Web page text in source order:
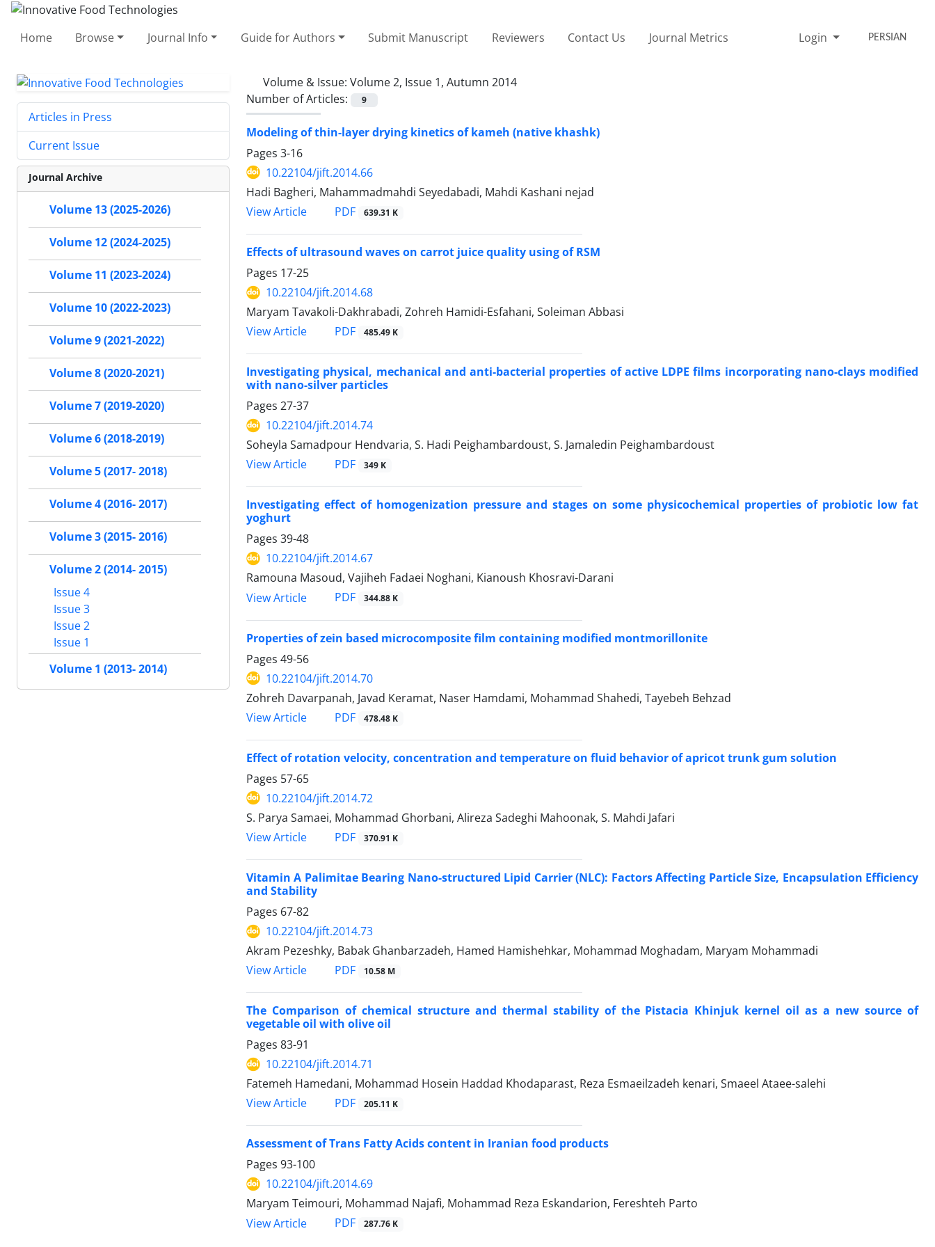
Home Browse Journal Info Guide for Authors Submit Manuscript Reviewers Contact Us Journal Metrics Login PERSIAN
Volume & Issue: Volume 2, Issue 1, Autumn 2014
Number of Articles:
9
Modeling of thin-layer drying kinetics of kameh (native khashk)
Pages 3-16
10.22104/jift.2014.66
Hadi Bagheri, Mahammadmahdi Seyedabadi, Mahdi Kashani nejad
View Article
PDF 639.31 K
Effects of ultrasound waves on carrot juice quality using of RSM
Pages 17-25
10.22104/jift.2014.68
Maryam Tavakoli-Dakhrabadi, Zohreh Hamidi-Esfahani, Soleiman Abbasi
View Article
PDF 485.49 K
Investigating physical, mechanical and anti-bacterial properties of active LDPE films incorporating nano-clays modified
with nano-silver particles
Pages 27-37
10.22104/jift.2014.74
Soheyla Samadpour Hendvaria, S. Hadi Peighambardoust, S. Jamaledin Peighambardoust
View Article
PDF 349 K
Investigating effect of homogenization pressure and stages on some physicochemical properties of probiotic low fat
yoghurt
Pages 39-48
10.22104/jift.2014.67
Ramouna Masoud, Vajiheh Fadaei Noghani, Kianoush Khosravi-Darani
View Article
PDF 344.88 K
Properties of zein based microcomposite film containing modified montmorillonite
Pages 49-56
10.22104/jift.2014.70
Zohreh Davarpanah, Javad Keramat, Naser Hamdami, Mohammad Shahedi, Tayebeh Behzad
View Article
PDF 478.48 K
Effect of rotation velocity, concentration and temperature on fluid behavior of apricot trunk gum solution
Pages 57-65
10.22104/jift.2014.72
S. Parya Samaei, Mohammad Ghorbani, Alireza Sadeghi Mahoonak, S. Mahdi Jafari
View Article
PDF 370.91 K
Vitamin A Palimitae Bearing Nano-structured Lipid Carrier (NLC): Factors Affecting Particle Size, Encapsulation Efficiency
and Stability
Pages 67-82
10.22104/jift.2014.73
Akram Pezeshky, Babak Ghanbarzadeh, Hamed Hamishehkar, Mohammad Moghadam, Maryam Mohammadi
View Article
PDF 10.58 M
The Comparison of chemical structure and thermal stability of the Pistacia Khinjuk kernel oil as a new source of
vegetable oil with olive oil
Pages 83-91
10.22104/jift.2014.71
Fatemeh Hamedani, Mohammad Hosein Haddad Khodaparast, Reza Esmaeilzadeh kenari, Smaeel Ataee-salehi
View Article
PDF 205.11 K
Assessment of Trans Fatty Acids content in Iranian food products
Pages 93-100
10.22104/jift.2014.69
Maryam Teimouri, Mohammad Najafi, Mohammad Reza Eskandarion, Fereshteh Parto
View Article
PDF 287.76 K
Articles in Press
Current Issue
Journal Archive
Volume 13 (2025-2026)
Volume 12 (2024-2025)
Volume 11 (2023-2024)
Volume 10 (2022-2023)
Volume 9 (2021-2022)
Volume 8 (2020-2021)
Volume 7 (2019-2020)
Volume 6 (2018-2019)
Volume 5 (2017- 2018)
Volume 4 (2016- 2017)
Volume 3 (2015- 2016)
Volume 2 (2014- 2015)
Issue 4
Issue 3
Issue 2
Issue 1
Volume 1 (2013- 2014)